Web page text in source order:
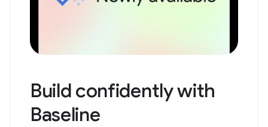
Build confidently with
Baseline